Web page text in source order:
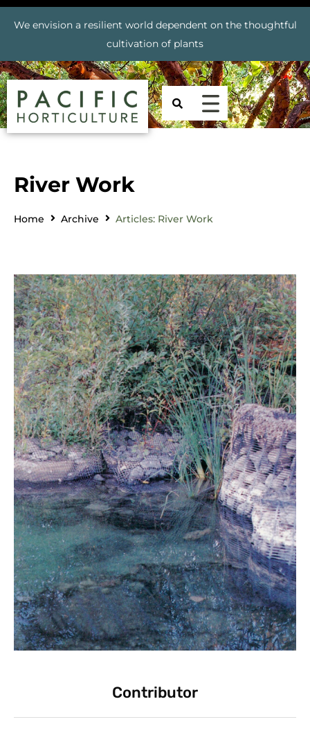
We envision a resilient world dependent on the thoughtful
cultivation of plants
River Work
Home Archive Articles: River Work
Contributor